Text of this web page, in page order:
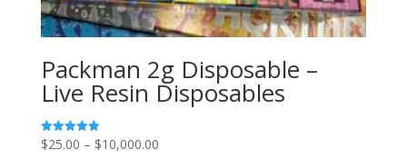
Packman 2g Disposable –
Live Resin Disposables
Rated
5.00
$25.00 – $10,000.00Price